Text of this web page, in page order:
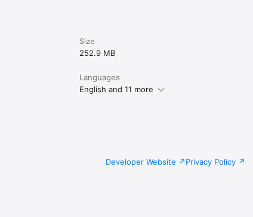
Size
252.9 MB
Languages
English and 11 more
Developer Website Privacy Policy